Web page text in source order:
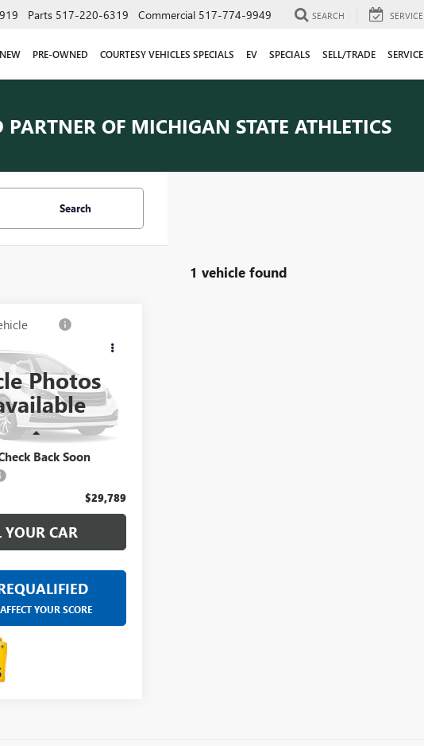
Parts 517-220-6319 Commercial 517-774-9949 SEARCH SERVICE
NEW PRE-OWNED COURTESY VEHICLES SPECIALS EV SPECIALS SELL/TRADE SERVICE
PARTNER OF MICHIGAN STATE ATHLETICS
Search
1 vehicle found
Photos
Back Soon
GMC Highland
Stock: 6G479N
PRICE
$29,475
$29,789
YOUR CAR
YOUR SCORE